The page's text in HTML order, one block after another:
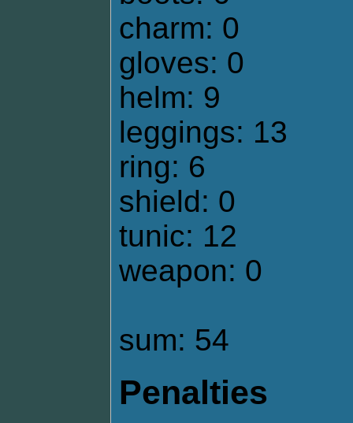
charm: 0
gloves: 0
helm: 9
leggings: 13
ring: 6
shield: 0
tunic: 12
weapon: 0
sum: 54
Penalties